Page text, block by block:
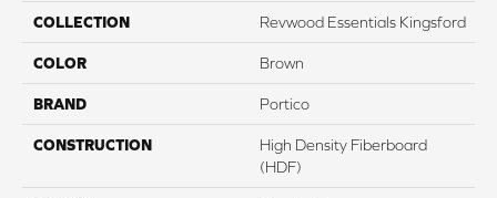
COLLECTION Revwood Essentials Kingsford
COLOR Brown
BRAND Portico
CONSTRUCTION
High Density Fiberboard
(HDF)